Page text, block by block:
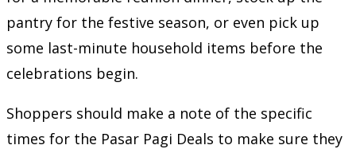
pantry for the festive season, or even pick up
some last-minute household items before the
celebrations begin.
Shoppers should make a note of the specific
times for the Pasar Pagi Deals to make sure they